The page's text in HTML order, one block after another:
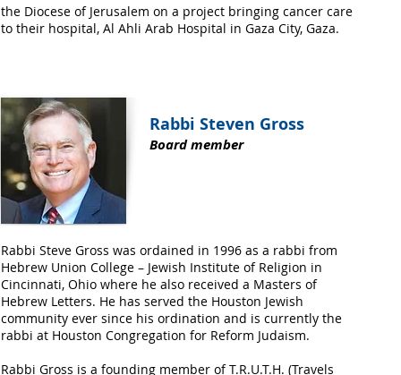
the Diocese of Jerusalem on a project bringing cancer care
to their hospital, Al Ahli Arab Hospital in Gaza City, Gaza.
Rabbi Steven Gross
Board member
Rabbi Steve Gross was ordained in 1996 as a rabbi from
Hebrew Union College – Jewish Institute of Religion in
Cincinnati, Ohio where he also received a Masters of
Hebrew Letters. He has served the Houston Jewish
community ever since his ordination and is currently the
rabbi at Houston Congregation for Reform Judaism.
Rabbi Gross is a founding member of T.R.U.T.H. (Travels